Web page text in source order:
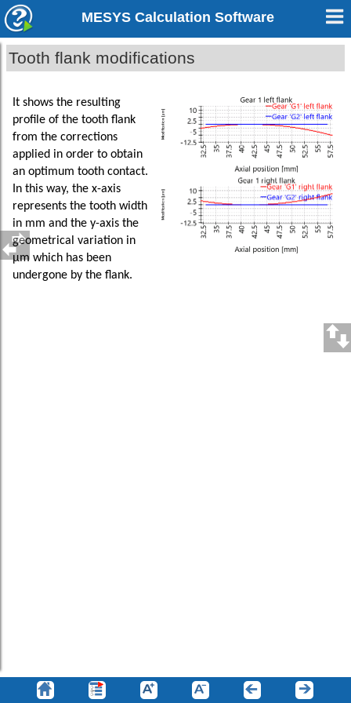
MESYS Calculation Software
Tooth flank modifications
It shows the resulting
profile of the tooth flank
from the corrections
applied in order to obtain
an optimum tooth contact.
In this way, the x-axis
represents the tooth width
in mm and the y-axis the
geometrical variation in
µm which has been
undergone by the flank.